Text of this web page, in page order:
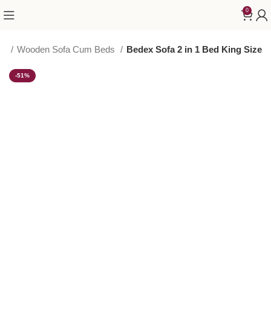
0
Wooden Sofa Cum Beds Bedex Sofa 2 in 1 Bed King Size
-51%